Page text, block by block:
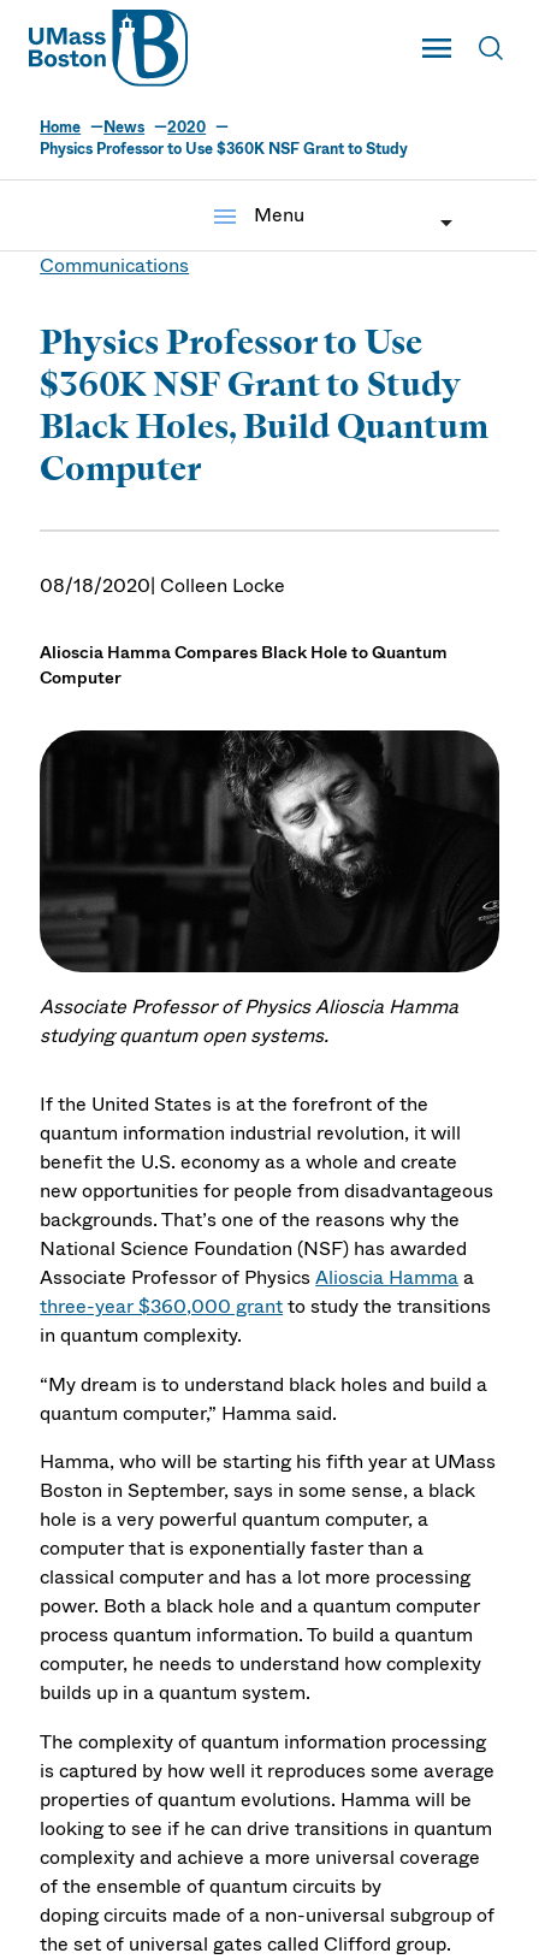
UMass
Toggle Main
UMass Boston
Home News
2020
Physics Professor to Use $360K NSF Grant to Study
menu
Menu
Communications
Physics Professor to Use
$360K NSF Grant to Study
Black Holes, Build Quantum
Computer
08/18/2020| Colleen Locke
Alioscia Hamma Compares Black Hole to Quantum
Computer
Associate Professor of Physics Alioscia Hamma
studying quantum open systems.
If the United States is at the forefront of the
quantum information industrial revolution, it will
benefit the U.S. economy as a whole and create
new opportunities for people from disadvantageous
backgrounds. That’s one of the reasons why the
National Science Foundation (NSF) has awarded
Associate Professor of PhysicsAlioscia Hammaa
three-year $360,000 grantto study the transitions
in quantum complexity.
“My dream is to understand black holes and build a
quantum computer,” Hamma said.
Hamma, who will be starting his fifth year at UMass
Boston in September, says in some sense, a black
hole is a very powerful quantum computer, a
computer that is exponentially faster than a
classical computer and has a lot more processing
power. Both a black hole and a quantum computer
process quantum information. To build a quantum
computer, he needs to understand how complexity
builds up in a quantum system.
The complexity of quantum information processing
is captured by how well it reproduces some average
properties of quantum evolutions. Hamma will be
looking to see if he can drive transitions in quantum
complexity and achieve a more universal coverage
of the ensemble of quantum circuits by
doping circuits made of a non-universal subgroup of
the set of universal gates called Clifford group.